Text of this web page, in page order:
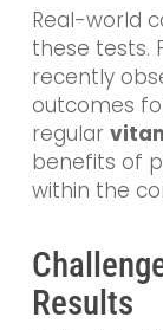
Real-world
these tests.
recently
outcomes
regular
benefits of
within the
Results